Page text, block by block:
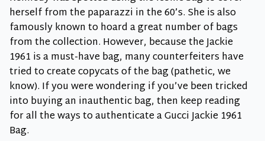
herself from the paparazzi in the 60’s. She is also
famously known to hoard a great number of bags
from the collection. However, because the Jackie
1961 is a must-have bag, many counterfeiters have
tried to create copycats of the bag (pathetic, we
know). If you were wondering if you’ve been tricked
into buying an inauthentic bag, then keep reading
for all the ways to authenticate a Gucci Jackie 1961
Bag.